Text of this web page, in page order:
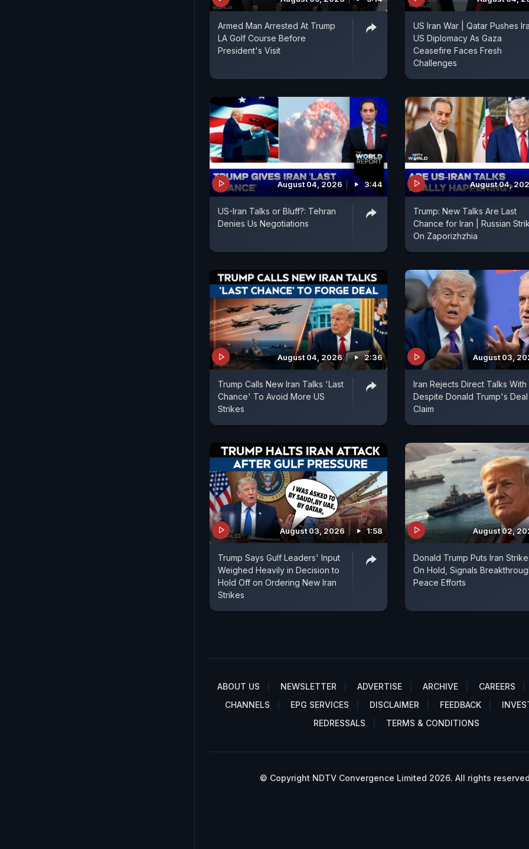
Armed Man Arrested At Trump
LA Golf Course Before
President's Visit
US Iran War | Qatar Pushes
US Diplomacy As Gaza
Ceasefire Faces Fresh
Challenges
August 04, 2026 3:44
US-Iran Talks or Bluff?: Tehran
Denies Us Negotiations
August 04,
Trump: New Talks Are Last
Chance for Iran | Russian
On Zaporizhzhia
August 04, 2026 2:36
Trump Calls New Iran Talks 'Last
Chance' To Avoid More US
Strikes
August 03,
Iran Rejects Direct Talks With
Despite Donald Trump's Deal
Claim
August 03, 2026 1:58
Trump Says Gulf Leaders' Input
Weighed Heavily in Decision to
Hold Off on Ordering New Iran
Strikes
August 02,
Donald Trump Puts Iran
On Hold, Signals
Peace Efforts
ABOUT US NEWSLETTER ADVERTISE ARCHIVE CAREERS
CHANNELS
EPG SERVICES DISCLAIMER FEEDBACK
REDRESSALS
TERMS & CONDITIONS
© Copyright NDTV Convergence Limited 2026. All rights